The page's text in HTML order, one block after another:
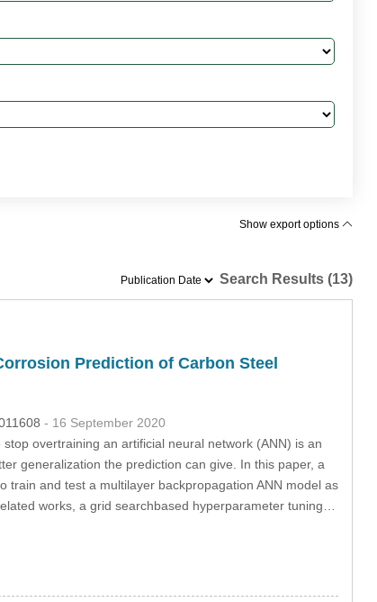
Show export options
Search Results (13)
Prediction of Carbon Steel
- 16 September 2020
overtraining an artificial neural network (ANN) is an
generalization the prediction can give. In this paper, a
and test a multilayer backpropagation ANN model as
works, a grid searchbased hyperparameter tuning…